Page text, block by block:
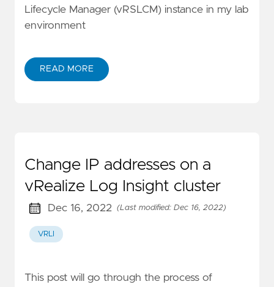
Lifecycle Manager (vRSLCM) instance in my lab
environment
READ MORE
Change IP addresses on a
vRealize Log Insight cluster
Dec 16, 2022 (Last modified: Dec 16, 2022)
VRLI
This post will go through the process of